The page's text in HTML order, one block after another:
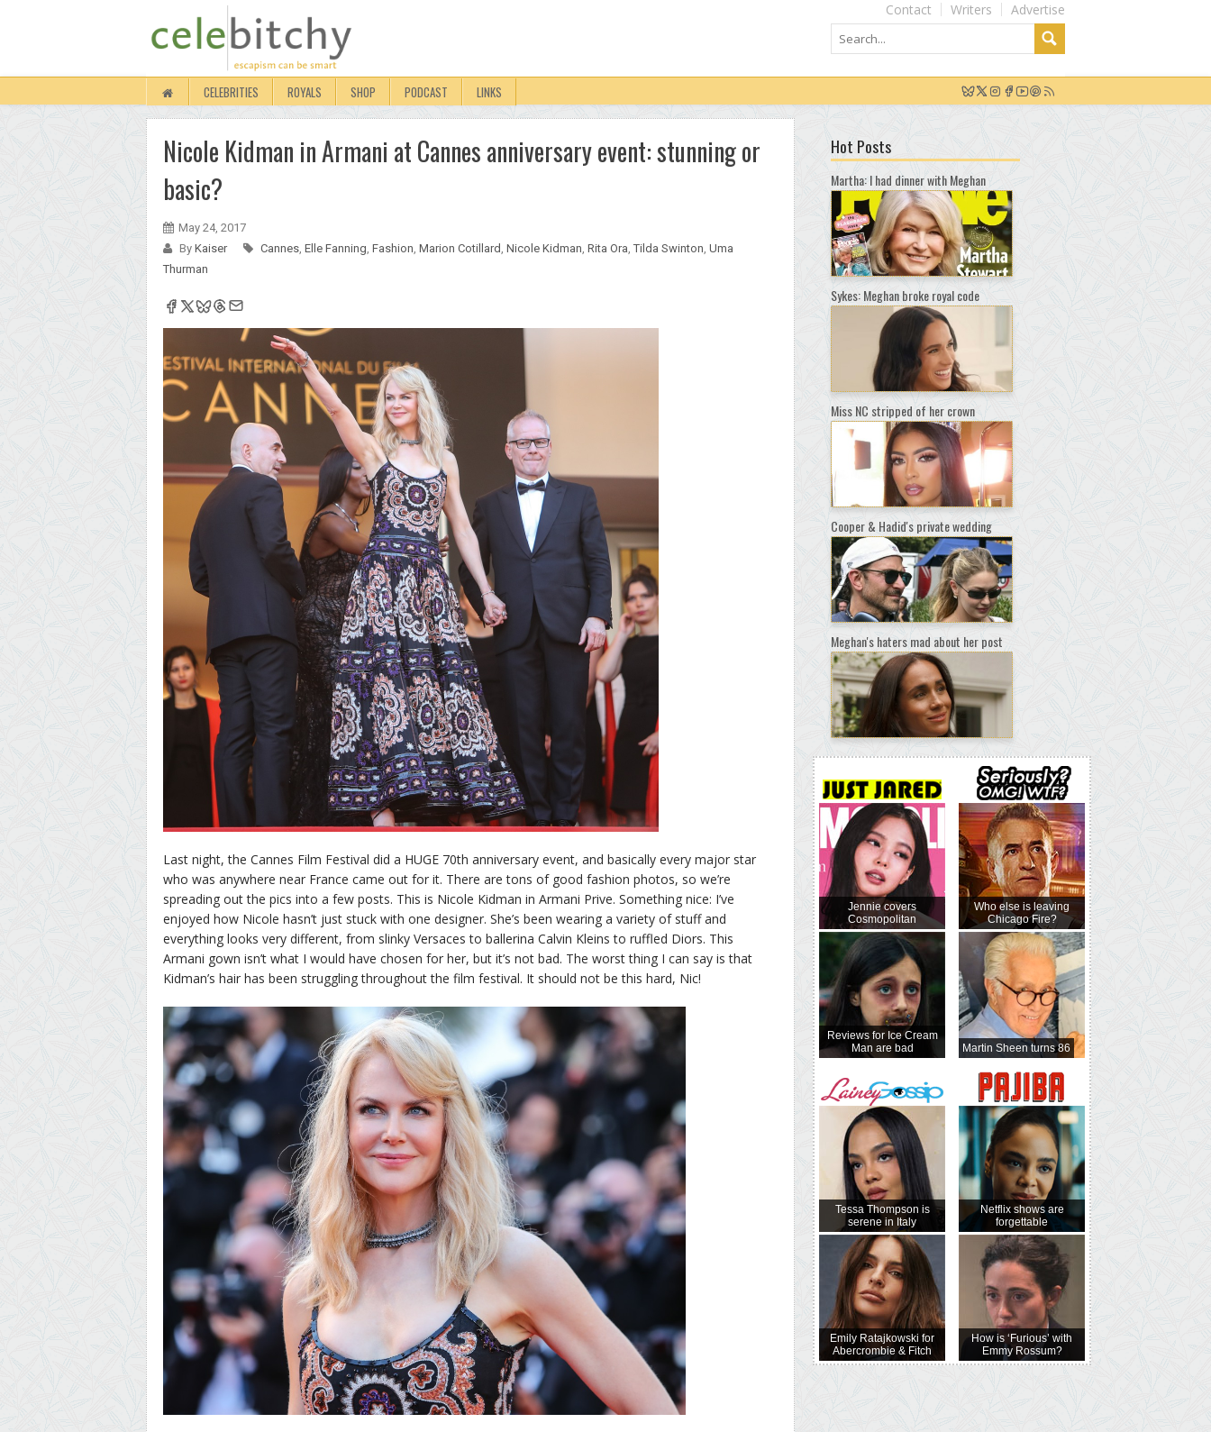
Advertise
Writers
Contact
CELEBRITIES ROYALS SHOP PODCAST LINKS
Nicole Kidman in Armani at Cannes anniversary event: stunning or
basic?
May 24, 2017
By Kaiser Cannes, Elle Fanning, Fashion, Marion Cotillard , Nicole Kidman, Rita Ora, Tilda Swinton, Uma
Thurman
Last night, the Cannes Film Festival did a HUGE 70th anniversary event, and basically every major star
who was anywhere near France came out for it. There are tons of good fashion photos, so we’re
spreading out the pics into a few posts. This is Nicole Kidman in Armani Prive. Something nice: I’ve
enjoyed how Nicole hasn’t just stuck with one designer. She’s been wearing a variety of stuff and
everything looks very different, from slinky Versaces to ballerina Calvin Kleins to ruffled Diors. This
Armani gown isn’t what I would have chosen for her, but it’s not bad. The worst thing I can say is that
Kidman’s hair has been struggling throughout the film festival. It should not be this hard, Nic!
Hot Posts
Martha: I had dinner with Meghan
Sykes: Meghan broke royal code
Miss NC stripped of her crown
Cooper & Hadid's private wedding
Meghan's haters mad about her post
Jennie covers
Cosmopolitan
Reviews for Ice Cream
Man are bad
Tessa Thompson is
serene in Italy
Emily Ratajkowski for
Abercrombie & Fitch
Who else is leaving
Chicago Fire?
Martin Sheen turns 86
Netflix shows are
forgettable
How is ‘Furious’ with
Emmy Rossum?